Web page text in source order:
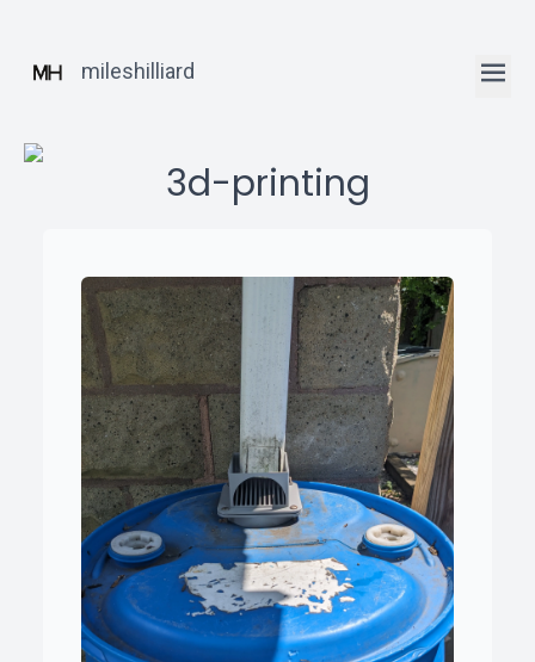
mileshilliard
3d-printing